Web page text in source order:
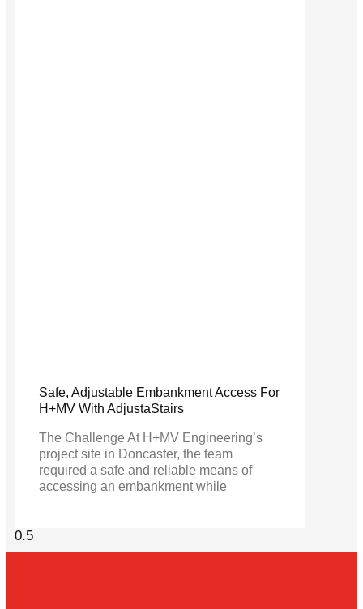
Safe, Adjustable Embankment Access For
H+MV With AdjustaStairs
The Challenge At H+MV Engineering’s
project site in Doncaster, the team
required a safe and reliable means of
accessing an embankment while